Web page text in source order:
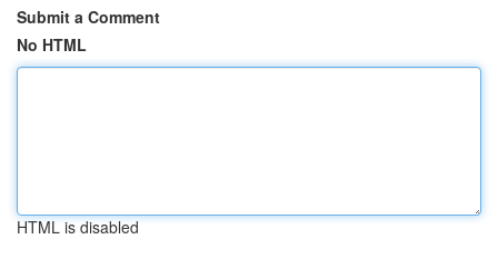
Submit a Comment
No HTML
HTML is disabled